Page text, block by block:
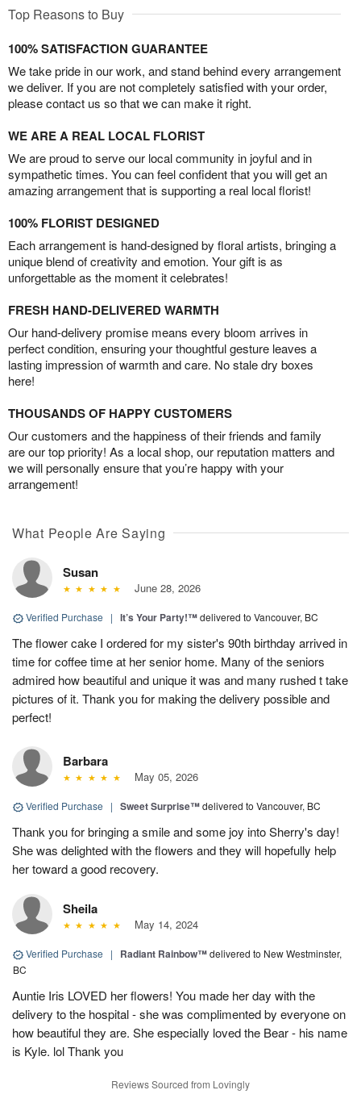
Top Reasons to Buy
100% SATISFACTION GUARANTEE
We take pride in our work, and stand behind every arrangement
we deliver. If you are not completely satisfied with your order,
please contact us so that we can make it right.
WE ARE A REAL LOCAL FLORIST
We are proud to serve our local community in joyful and in
sympathetic times. You can feel confident that you will get an
amazing arrangement that is supporting a real local florist!
100% FLORIST DESIGNED
Each arrangement is hand-designed by floral artists, bringing a
unique blend of creativity and emotion. Your gift is as
unforgettable as the moment it celebrates!
FRESH HAND-DELIVERED WARMTH
Our hand-delivery promise means every bloom arrives in
perfect condition, ensuring your thoughtful gesture leaves a
lasting impression of warmth and care. No stale dry boxes
here!
THOUSANDS OF HAPPY CUSTOMERS
Our customers and the happiness of their friends and family
are our top priority! As a local shop, our reputation matters and
we will personally ensure that you’re happy with your
arrangement!
What People Are Saying
Susan
June 28, 2026
Verified Purchase | It’s Your Party!™delivered to Vancouver, BC
The flower cake I ordered for my sister's 90th birthday arrived in
time for coffee time at her senior home. Many of the seniors
admired how beautiful and unique it was and many rushed t take
pictures of it. Thank you for making the delivery possible and
perfect!
Barbara
May 05, 2026
Verified Purchase | Sweet Surprise™delivered to Vancouver, BC
Thank you for bringing a smile and some joy into Sherry's day!
She was delighted with the flowers and they will hopefully help
her toward a good recovery.
Sheila
May 14, 2024
Verified Purchase | Radiant Rainbow™delivered to New Westminster,
BC
Auntie Iris LOVED her flowers! You made her day with the
delivery to the hospital - she was complimented by everyone on
how beautiful they are. She especially loved the Bear - his name
is Kyle. lol Thank you
Reviews Sourced from Lovingly